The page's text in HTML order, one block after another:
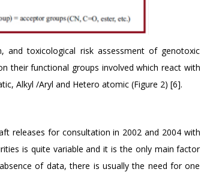
and toxicological risk assessment of genotoxic
their functional groups involved which react with
Alkyl /Aryl and Hetero atomic (Figure 2) [6].
releases for consultation in 2002 and 2004 with
is quite variable and it is the only main factor
of data, there is usually the need for one